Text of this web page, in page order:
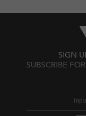
SIGN
SUBSCRIBE